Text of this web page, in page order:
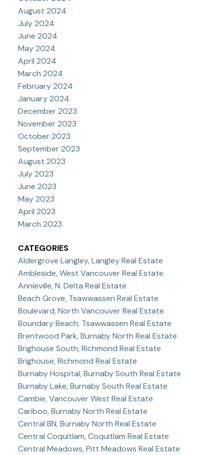
August 2024
July 2024
June 2024
May 2024
April 2024
March 2024
February 2024
January 2024
December 2023
November 2023
October 2023
September 2023
August 2023
July 2023
June 2023
May 2023
April 2023
March 2023
CATEGORIES
Aldergrove Langley, Langley Real Estate
Ambleside, West Vancouver Real Estate
Annieville, N. Delta Real Estate
Beach Grove, Tsawwassen Real Estate
Boulevard, North Vancouver Real Estate
Boundary Beach, Tsawwassen Real Estate
Brentwood Park, Burnaby North Real Estate
Brighouse South, Richmond Real Estate
Brighouse, Richmond Real Estate
Burnaby Hospital, Burnaby South Real Estate
Burnaby Lake, Burnaby South Real Estate
Cambie, Vancouver West Real Estate
Cariboo, Burnaby North Real Estate
Central BN, Burnaby North Real Estate
Central Coquitlam, Coquitlam Real Estate
Central Meadows, Pitt Meadows Real Estate